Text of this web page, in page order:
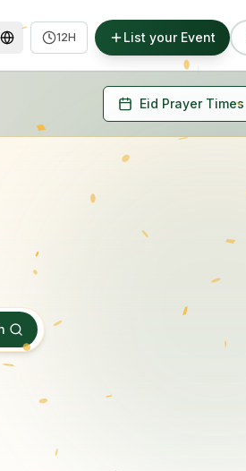
12H List your Event
Eid Prayer Times